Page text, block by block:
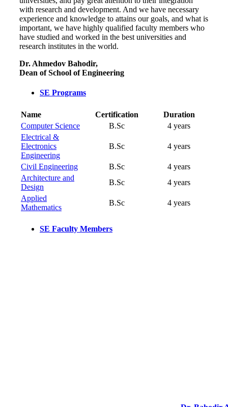
with research and development. And we have necessary
experience and knowledge to attains our goals, and what is
important, we have highly qualified faculty members who
have studied and worked in the best universities and
research institutes in the world.
Dr. Ahmedov Bahodir,
Dean of School of Engineering
SE Programs
Name Certification
Duration
Computer Science
B.Sc
4 years
Electrical &
Electronics
Engineering
B.Sc 4 years
Civil Engineering B.Sc
4 years
Architecture and
Design
B.Sc
4 years
Applied
Mathematics
B.Sc 4 years
SE Faculty Members